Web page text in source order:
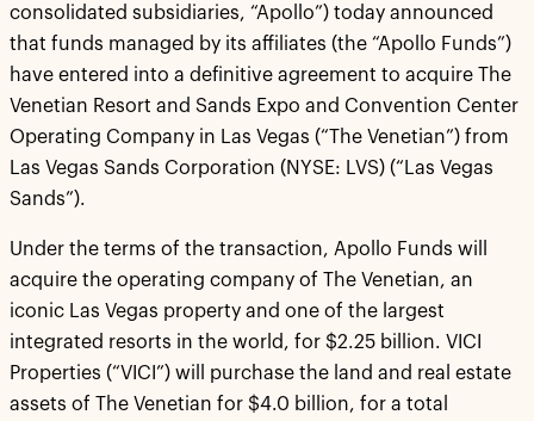
consolidated subsidiaries, “Apollo”) today announced
that funds managed by its affiliates (the “Apollo Funds”)
have entered into a definitive agreement to acquire The
Venetian Resort and Sands Expo and Convention Center
Operating Company in Las Vegas (“The Venetian”) from
Las Vegas Sands Corporation (NYSE: LVS) (“Las Vegas
Sands”).
Under the terms of the transaction, Apollo Funds will
acquire the operating company of The Venetian, an
iconic Las Vegas property and one of the largest
integrated resorts in the world, for $2.25 billion. VICI
Properties (“VICI”) will purchase the land and real estate
assets of The Venetian for $4.0 billion, for a total